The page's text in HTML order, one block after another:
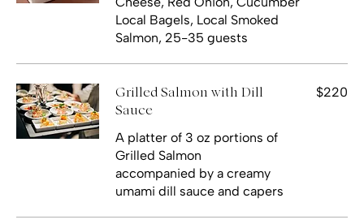
Local Bagels, Local Smoked
Salmon, 25-35 guests
Grilled Salmon with Dill
Sauce
A platter of 3 oz portions of
Grilled Salmon
accompanied by a creamy
umami dill sauce and capers
$220